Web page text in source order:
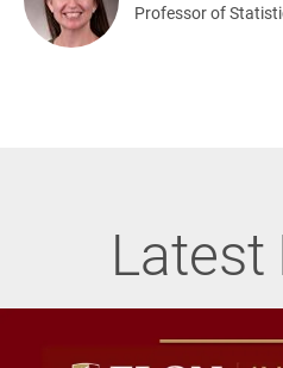
Professor of
Latest